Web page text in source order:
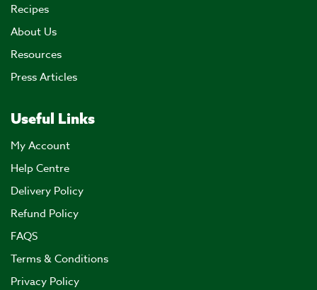
Recipes
About Us
Resources
Press Articles
Useful Links
My Account
Help Centre
Delivery Policy
Refund Policy
FAQS
Terms & Conditions
Privacy Policy